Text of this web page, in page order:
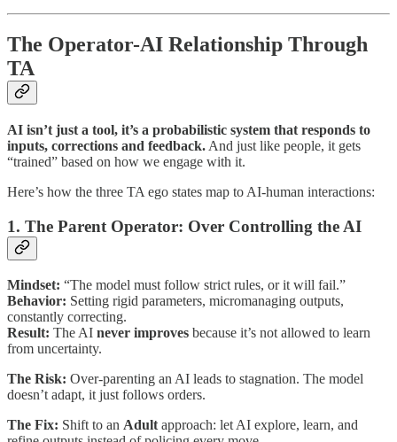
The Operator-AI Relationship Through
TA
AI isn’t just a tool, it’s a probabilistic system that responds to
inputs, corrections and feedback. And just like people, it gets
“trained” based on how we engage with it.
Here’s how the three TA ego states map to AI-human interactions:
1. The Parent Operator: Over Controlling the AI
Mindset: “The model must follow strict rules, or it will fail.”
Behavior: Setting rigid parameters, micromanaging outputs,
constantly correcting.
Result: The AI never improves because it’s not allowed to learn
from uncertainty.
The Risk: Over-parenting an AI leads to stagnation. The model
doesn’t adapt, it just follows orders.
The Fix: Shift to an Adult approach: let AI explore, learn, and